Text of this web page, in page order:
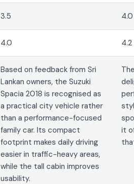
3.5 4.0
4.0 4.2
Based on feedback from Sri
Lankan owners, the Suzuki
Spacia 2018 is recognised as
a practical city vehicle rather
than a performance-focused
family car. Its compact
footprint makes daily driving
easier in traffic-heavy areas,
while the tall cabin improves
usability.
it